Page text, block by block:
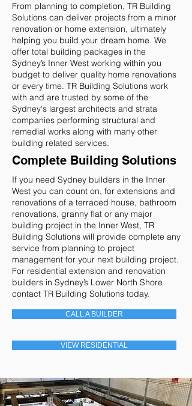
From planning to completion, TR Building
Solutions can deliver projects from a minor
renovation or home extension, ultimately
helping you build your dream home. We
offer total building packages in the
Sydney’s Inner West working within you
budget to deliver quality home renovations
or every time. TR Building Solutions work
with and are trusted by some of the
Sydney's largest architects and strata
companies performing structural and
remedial works along with many other
building related services.
Complete Building Solutions
If you need Sydney builders in the Inner
West you can count on, for extensions and
renovations of a terraced house, bathroom
renovations, granny flat or any major
building project in the Inner West, TR
Building Solutions will provide complete any
service from planning to project
management for your next building project.
For residential extension and renovation
builders in Sydney’s Lower North Shore
contact TR Building Solutions today.
CALL A BUILDER
VIEW RESIDENTIAL